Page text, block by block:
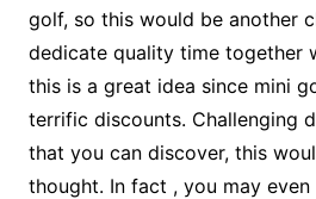
golf, so this would be another
dedicate quality time together
this is a great idea since mini
terrific discounts. Challenging
that you can discover, this
thought. In fact , you may